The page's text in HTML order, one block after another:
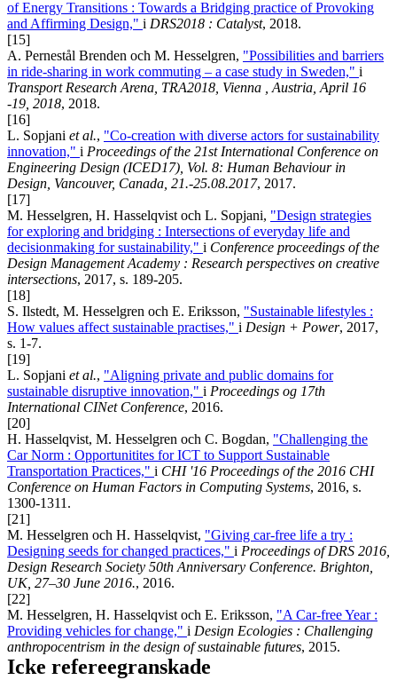
of Energy Transitions : Towards a Bridging practice of Provoking
and Affirming Design," i DRS2018 : Catalyst, 2018.
[15]
A. Pernestål Brenden och M. Hesselgren, "Possibilities and barriers
in ride-sharing in work commuting – a case study in Sweden," i
Transport Research Arena, TRA2018, Vienna , Austria, April 16
-19, 2018, 2018.
[16]
L. Sopjani et al., "Co-creation with diverse actors for sustainability
innovation," i Proceedings of the 21st International Conference on
Engineering Design (ICED17), Vol. 8: Human Behaviour in
Design, Vancouver, Canada, 21.-25.08.2017, 2017.
[17]
M. Hesselgren, H. Hasselqvist och L. Sopjani, "Design strategies
for exploring and bridging : Intersections of everyday life and
decisionmaking for sustainability," i Conference proceedings of the
Design Management Academy : Research perspectives on creative
intersections, 2017, s. 189-205.
[18]
S. Ilstedt, M. Hesselgren och E. Eriksson, "Sustainable lifestyles :
How values affect sustainable practises," i Design + Power, 2017,
s. 1-7.
[19]
L. Sopjani et al., "Aligning private and public domains for
sustainable disruptive innovation," i Proceedings og 17th
International CINet Conference, 2016.
[20]
H. Hasselqvist, M. Hesselgren och C. Bogdan, "Challenging the
Car Norm : Opportunitites for ICT to Support Sustainable
Transportation Practices," i CHI '16 Proceedings of the 2016 CHI
Conference on Human Factors in Computing Systems, 2016, s.
1300-1311.
[21]
M. Hesselgren och H. Hasselqvist, "Giving car-free life a try :
Designing seeds for changed practices," i Proceedings of DRS 2016,
Design Research Society 50th Anniversary Conference. Brighton,
UK, 27–30 June 2016., 2016.
[22]
M. Hesselgren, H. Hasselqvist och E. Eriksson, "A Car-free Year :
Providing vehicles for change," i Design Ecologies : Challenging
anthropocentrism in the design of sustainable futures, 2015.
Icke refereegranskade